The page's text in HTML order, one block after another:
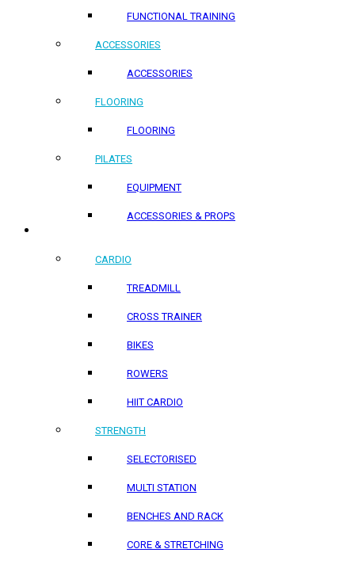
FUNCTIONAL TRAINING
ACCESSORIES
ACCESSORIES
FLOORING
FLOORING
PILATES
EQUIPMENT
ACCESSORIES & PROPS
CARDIO
TREADMILL
CROSS TRAINER
BIKES
ROWERS
HIIT CARDIO
STRENGTH
SELECTORISED
MULTI STATION
BENCHES AND RACK
CORE & STRETCHING